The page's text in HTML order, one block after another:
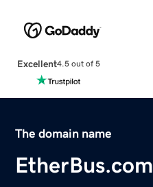
Excellent4.5 out of 5
The domain name
EtherBus.com